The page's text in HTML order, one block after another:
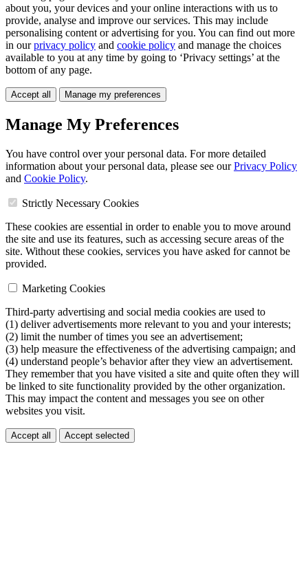
about you, your devices and your online interactions with us to
provide, analyse and improve our services. This may include
personalising content or advertising for you. You can find out more
in ourprivacy policy and cookie policy and manage the choices
available to you at any time by going to ‘Privacy settings’ at the
bottom of any page.
Accept all Manage my preferences
Manage My Preferences
You have control over your personal data. For more detailed
information about your personal data, please see ourPrivacy Policy
and Cookie Policy.
Strictly Necessary Cookies
These cookies are essential in order to enable you to move around
the site and use its features, such as accessing secure areas of the
site. Without these cookies, services you have asked for cannot be
provided.
Marketing Cookies
Third-party advertising and social media cookies are used to
(1) deliver advertisements more relevant to you and your interests;
(2) limit the number of times you see an advertisement;
(3) help measure the effectiveness of the advertising campaign; and
(4) understand people’s behavior after they view an advertisement.
They remember that you have visited a site and quite often they will
be linked to site functionality provided by the other organization.
This may impact the content and messages you see on other
websites you visit.
Accept all Accept selected